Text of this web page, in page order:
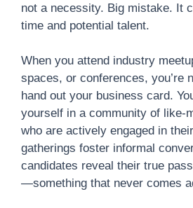
not a necessity. Big mistake. It
time and potential talent.
When you attend industry
spaces, or conferences, you’re
hand out your business card.
yourself in a community of like-
who are actively engaged in
gatherings foster informal
candidates reveal their true
—something that never comes